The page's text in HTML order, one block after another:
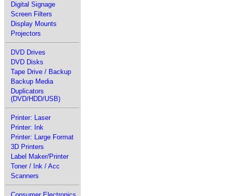
Digital Signage
Screen Filters
Display Mounts
Projectors
DVD Drives
DVD Disks
Tape Drive / Backup
Backup Media
Duplicators
(DVD/HDD/USB)
Printer: Laser
Printer: Ink
Printer: Large Format
3D Printers
Label Maker/Printer
Toner / Ink / Acc
Scanners